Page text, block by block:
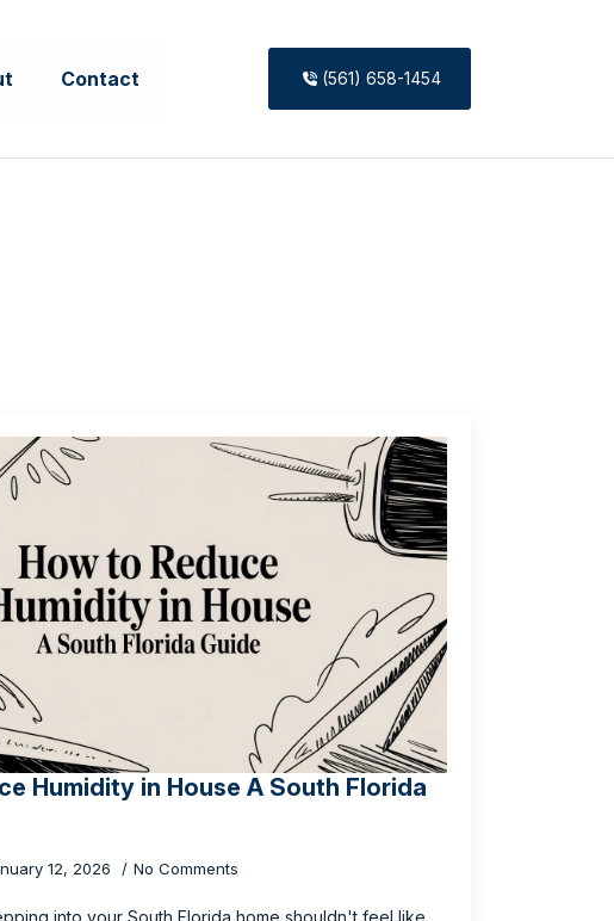
Contact (561) 658-1454
Humidity in House A South Florida
12, 2026 No Comments